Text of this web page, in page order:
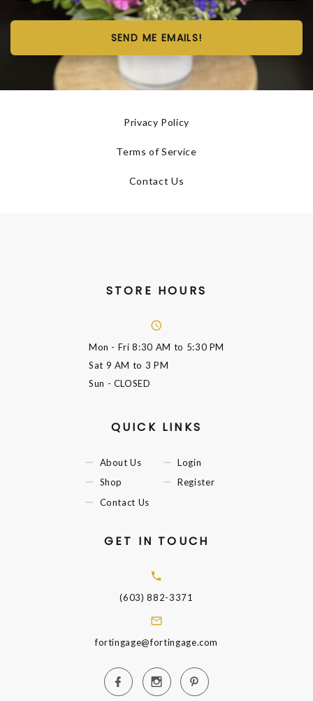
SEND ME EMAILS!
Privacy Policy
Terms of Service
Contact Us
STORE HOURS
Mon - Fri8:30 AM to 5:30 PM
Sat 9 AM to 3 PM
Sun - CLOSED
QUICK LINKS
About Us
Shop
Contact Us
Login
Register
GET IN TOUCH
(603) 882-3371
fortingage@fortingage.com